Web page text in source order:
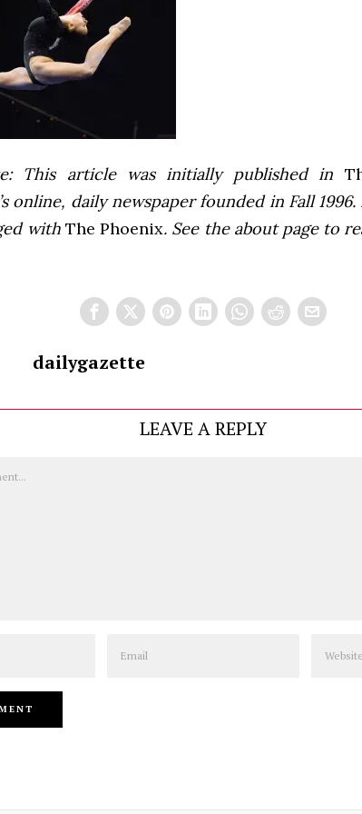
This article was initially published in
online, daily newspaper founded in Fall 1996.
with The Phoenix. See the about page to
dailygazette
LEAVE A REPLY